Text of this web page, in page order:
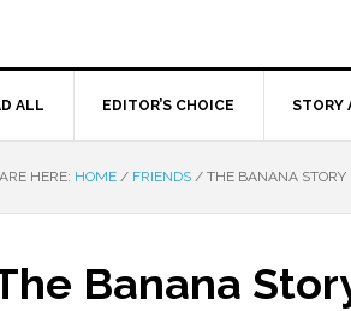
ALL EDITOR’S CHOICE STORY
HERE: HOME / FRIENDS / THE BANANA STORY
Banana